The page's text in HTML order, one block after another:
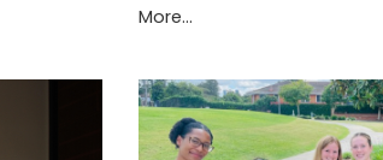
More...